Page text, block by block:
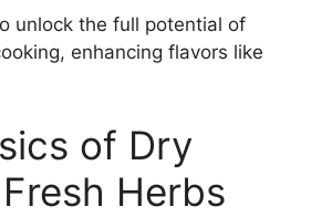
unlock the full potential of
enhancing flavors like
of Dry
Herbs